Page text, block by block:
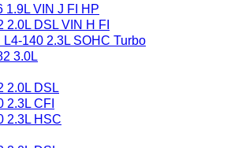
1.9L VIN J FI HP
2.0L DSL VIN H FI
L4-140 2.3L SOHC Turbo
3.0L
2.0L DSL
2.3L CFI
2.3L HSC